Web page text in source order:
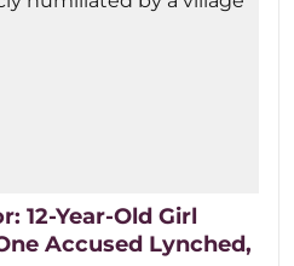
12-Year-Old Girl
Accused Lynched,